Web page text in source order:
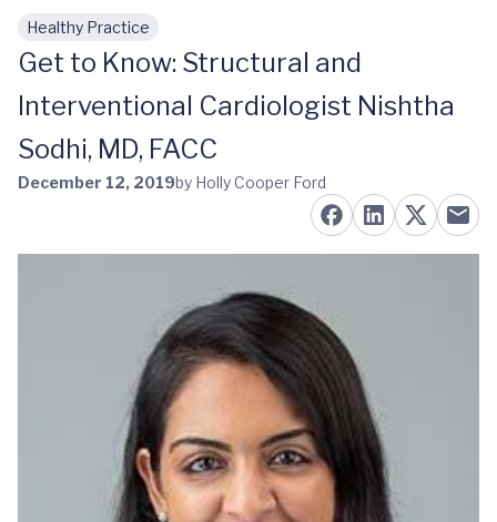
Skip to main content
Healthy Practice
Get to Know: Structural and
Interventional Cardiologist Nishtha
Sodhi, MD, FACC
December 12, 2019by Holly Cooper Ford